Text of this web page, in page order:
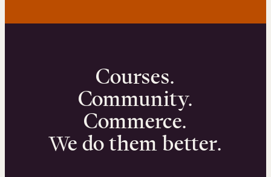
Courses.
Community.
Commerce.
We do them better.